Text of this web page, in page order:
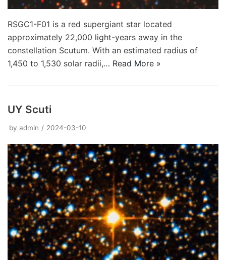
RSGC1-F01 is a red supergiant star located
approximately 22,000 light-years away in the
constellation Scutum. With an estimated radius of
1,450 to 1,530 solar radii,… Read More »
UY Scuti
by admin 2024-03-10